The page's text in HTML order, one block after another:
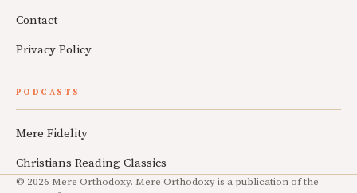
Contact
Privacy Policy
PODCASTS
Mere Fidelity
Christians Reading Classics
© 2026 Mere Orthodoxy. Mere Orthodoxy is a publication of the